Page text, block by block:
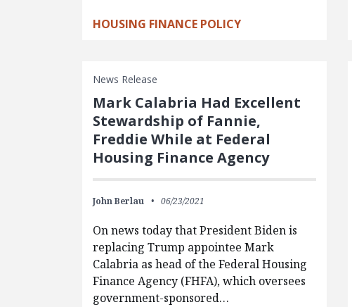
HOUSING FINANCE POLICY
News Release
Mark Calabria Had Excellent
Stewardship of Fannie,
Freddie While at Federal
Housing Finance Agency
John Berlau 06/23/2021
On news today that President Biden is
replacing Trump appointee Mark
Calabria as head of the Federal Housing
Finance Agency (FHFA), which oversees
government-sponsored…